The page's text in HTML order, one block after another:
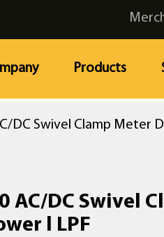
Products
DC Swivel Clamp Meter
AC/DC Swivel
l LPF